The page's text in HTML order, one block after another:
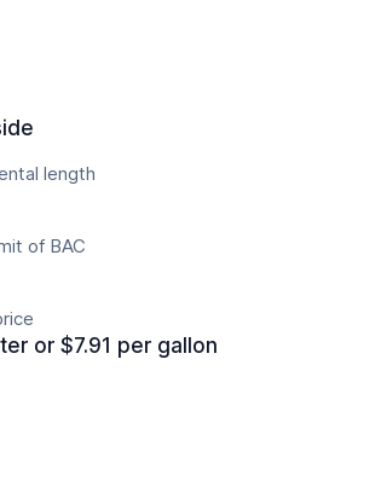
length
of BAC
or $7.91 per gallon